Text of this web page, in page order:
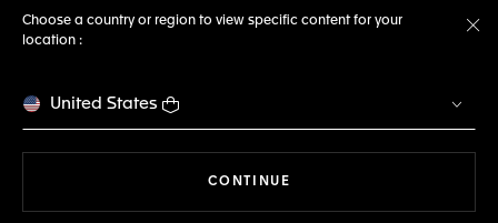
Choose a country or region to view specific content for your
location :
United States
CONTINUE